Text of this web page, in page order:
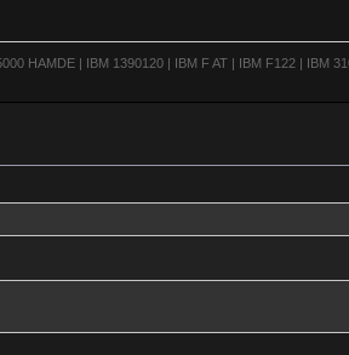
HAMDE | IBM 1390120 | IBM F AT | IBM F122 | IBM